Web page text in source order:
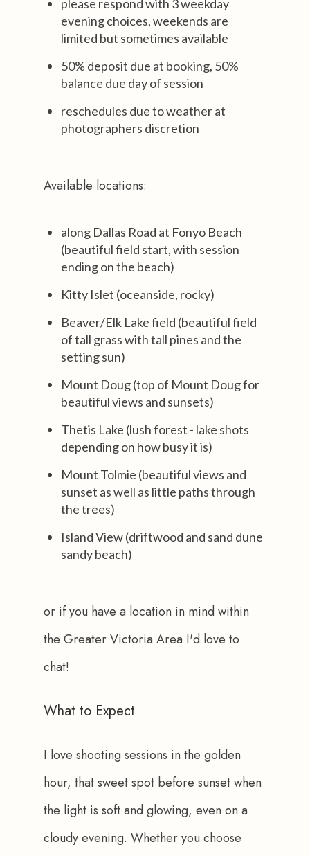
please respond with 3 weekday
evening choices, weekends are
limited but sometimes available
50% deposit due at booking, 50%
balance due day of session
reschedules due to weather at
photographers discretion
Available locations:
along Dallas Road at Fonyo Beach
(beautiful field start, with session
ending on the beach)
Kitty Islet (oceanside, rocky)
Beaver/Elk Lake field (beautiful field
of tall grass with tall pines and the
setting sun)
Mount Doug (top of Mount Doug for
beautiful views and sunsets)
Thetis Lake (lush forest - lake shots
depending on how busy it is)
Mount Tolmie (beautiful views and
sunset as well as little paths through
the trees)
Island View (driftwood and sand dune
sandy beach)
or if you have a location in mind within
the Greater Victoria Area I'd love to
chat!
What to Expect
I love shooting sessions in the golden
hour, that sweet spot before sunset when
the light is soft and glowing, even on a
cloudy evening. Whether you choose